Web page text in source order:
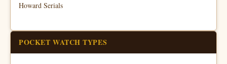
Howard Serials
POCKET WATCH TYPES